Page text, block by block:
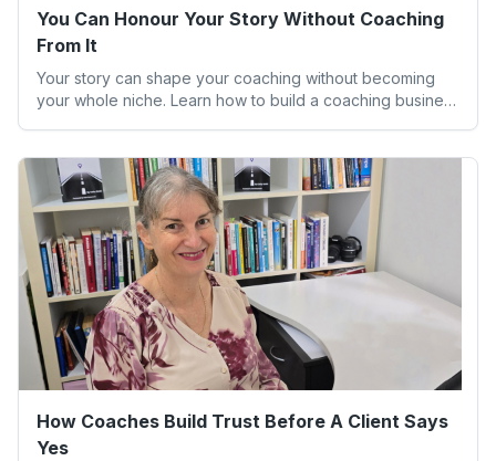
You Can Honour Your Story Without Coaching
From It
Your story can shape your coaching without becoming
your whole niche. Learn how to build a coaching business
How Coaches Build Trust Before A Client Says
Yes